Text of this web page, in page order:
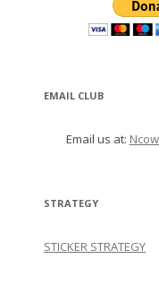
EMAIL CLUB
Email us at:
STRATEGY
STICKER STRATEGY